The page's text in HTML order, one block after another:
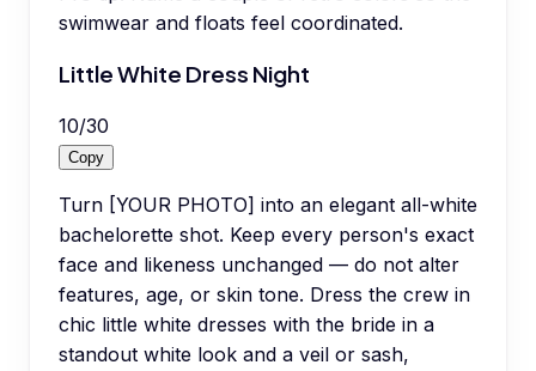
swimwear and floats feel coordinated.
Little White Dress Night
10/30
Copy
Turn [YOUR PHOTO] into an elegant all-white
bachelorette shot. Keep every person's exact
face and likeness unchanged — do not alter
features, age, or skin tone. Dress the crew in
chic little white dresses with the bride in a
standout white look and a veil or sash,